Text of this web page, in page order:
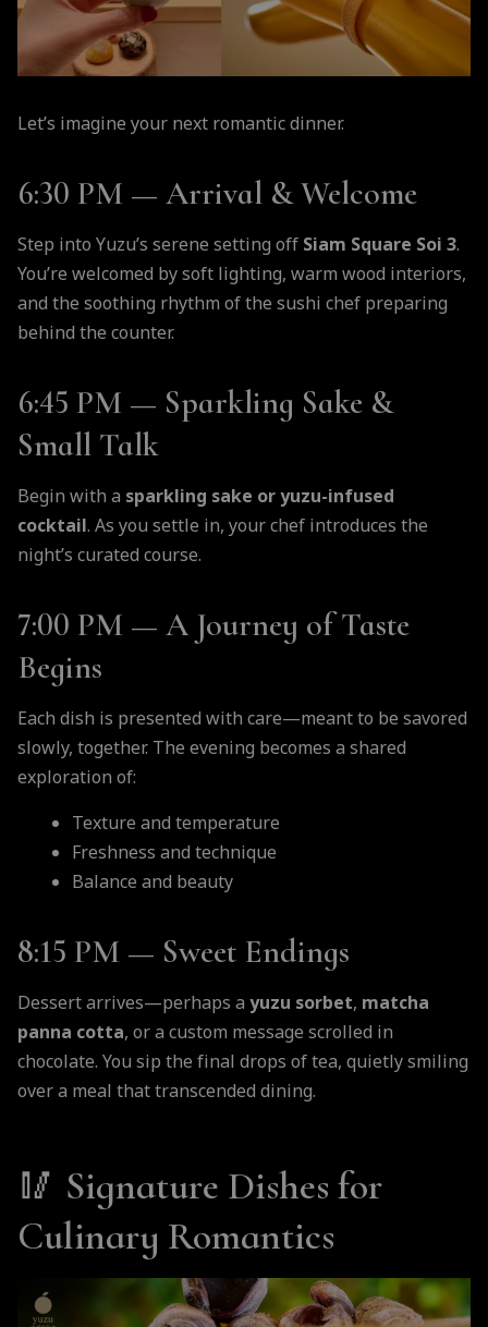
Let’s imagine your next romantic dinner.
6:30 PM — Arrival & Welcome
Step into Yuzu’s serene setting off Siam Square Soi 3.
You’re welcomed by soft lighting, warm wood interiors,
and the soothing rhythm of the sushi chef preparing
behind the counter.
6:45 PM — Sparkling Sake &
Small Talk
Begin with a sparkling sake or yuzu-infused
cocktail. As you settle in, your chef introduces the
night’s curated course.
7:00 PM — A Journey of Taste
Begins
Each dish is presented with care—meant to be savored
slowly, together. The evening becomes a shared
exploration of:
Texture and temperature
Freshness and technique
Balance and beauty
8:15 PM — Sweet Endings
Dessert arrives—perhaps a yuzu sorbet, matcha
panna cotta, or a custom message scrolled in
chocolate. You sip the final drops of tea, quietly smiling
over a meal that transcended dining.
🥢 Signature Dishes for
Culinary Romantics